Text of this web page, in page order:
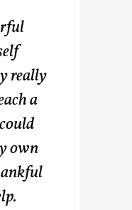
really
a
own